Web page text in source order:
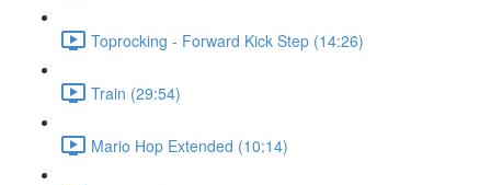
Toprocking - Forward Kick Step (14:26)
Train (29:54)
Mario Hop Extended (10:14)